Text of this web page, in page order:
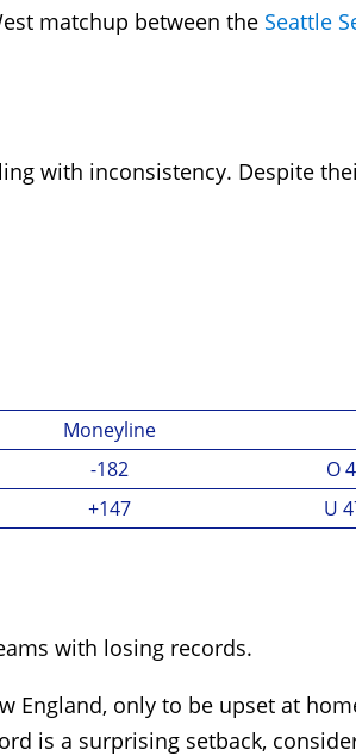
matchup between the Seattle
with inconsistency. Despite
Moneyline
-182
O
+147 U
with losing records.
only to be upset at
is a surprising setback,